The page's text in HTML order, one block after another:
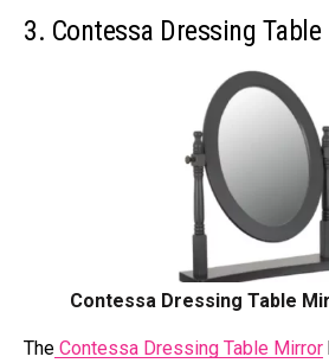
3. Contessa Dressing
Contessa Dressing Table
The Contessa Dressing Table Mirror